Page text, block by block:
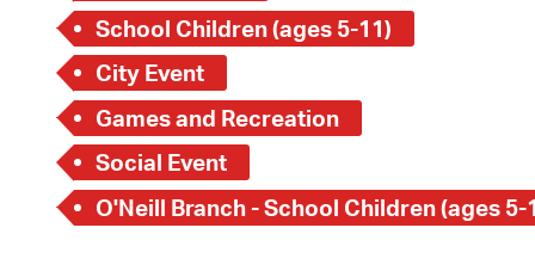
School Children (ages 5-11)
City Event
Games and Recreation
Social Event
O'Neill Branch - School Children (ages 5-